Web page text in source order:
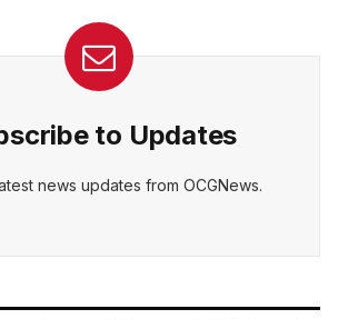
to Updates
news updates from OCGNews.